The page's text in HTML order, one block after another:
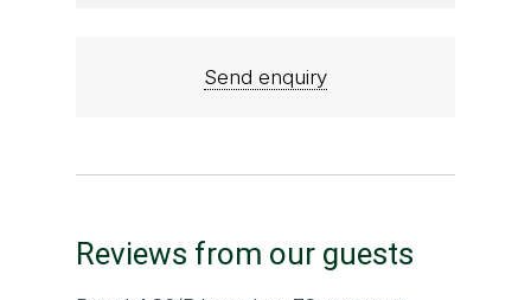
Send enquiry
Reviews from our guests